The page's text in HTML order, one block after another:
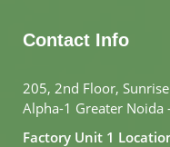
Contact Info
205, 2nd Floor,
Alpha-1 Greater Noida
Factory Unit 1